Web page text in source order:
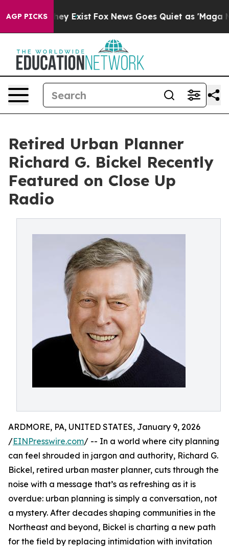
AGP PICKS
They Exist Fox News Goes Quiet as 'Maga Media
Retired Urban Planner
Richard G. Bickel Recently
Featured on Close Up
Radio
ARDMORE, PA, UNITED STATES, January 9, 2026
/EINPresswire.com/ -- In a world where city planning
can feel shrouded in jargon and authority, Richard G.
Bickel, retired urban master planner, cuts through the
noise with a message that’s as refreshing as it is
overdue: urban planning is simply a conversation, not
a mystery. After decades shaping communities in the
Northeast and beyond, Bickel is charting a new path
for the field by replacing intimidation with invitation